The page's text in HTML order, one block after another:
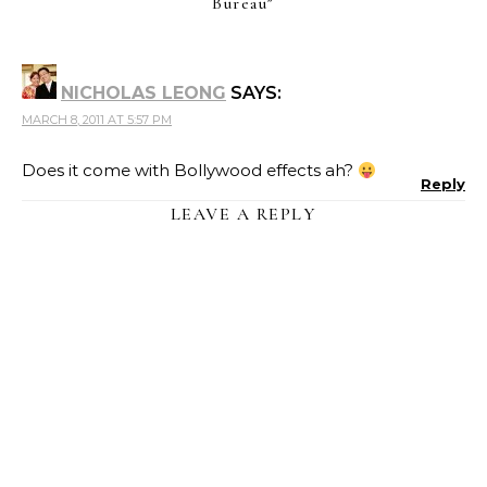
NICHOLAS LEONG SAYS:
MARCH 8, 2011 AT 5:57 PM
Does it come with Bollywood effects ah?
Reply
LEAVE A REPLY